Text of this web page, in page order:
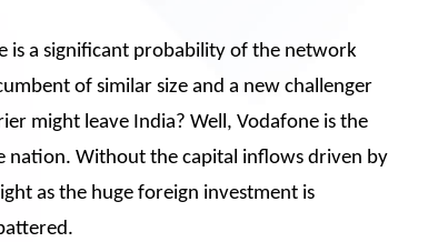
is a significant probability of the network
of similar size and a new challenger
might leave India? Well, Vodafone is the
nation. Without the capital inflows driven by
as the huge foreign investment is